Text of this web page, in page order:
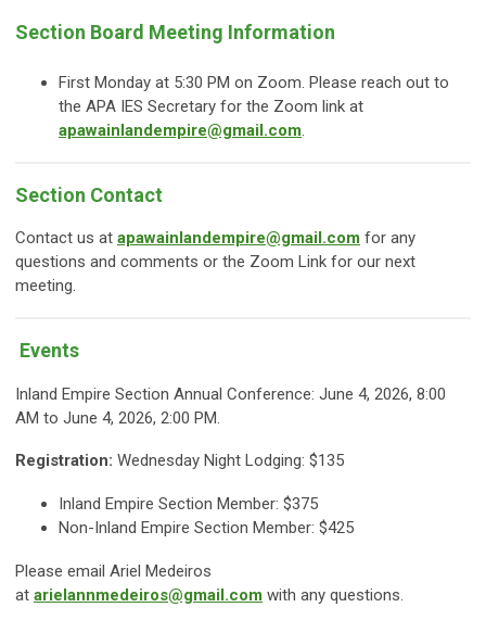
Section Board Meeting Information
First Monday at 5:30 PM on Zoom. Please reach out to
the APA IES Secretary for the Zoom link at
apawainlandempire@gmail.com.
Section Contact
Contact us at apawainlandempire@gmail.com for any
questions and comments or the Zoom Link for our next
meeting.
Events
Inland Empire Section Annual Conference: June 4, 2026, 8:00
AM to June 4, 2026, 2:00 PM.
Registration: Wednesday Night Lodging: $135
Inland Empire Section Member: $375
Non-Inland Empire Section Member: $425
Please email Ariel Medeiros
at arielannmedeiros@gmail.com with any questions.